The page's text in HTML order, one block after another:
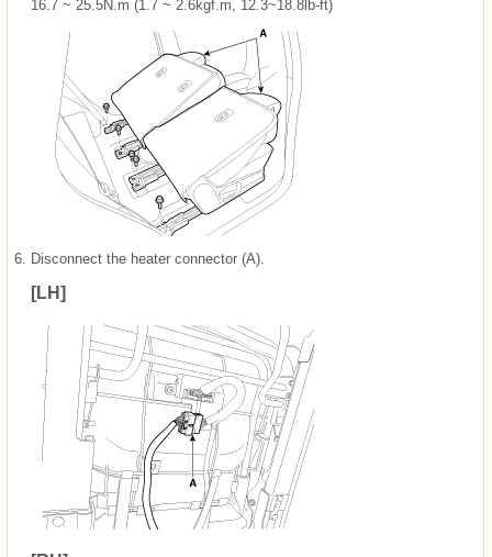
16.7 ~ 25.5N.m (1.7 ~ 2.6kgf.m, 12.3~18.8lb-ft)
6. Disconnect the heater connector (A).
[LH]